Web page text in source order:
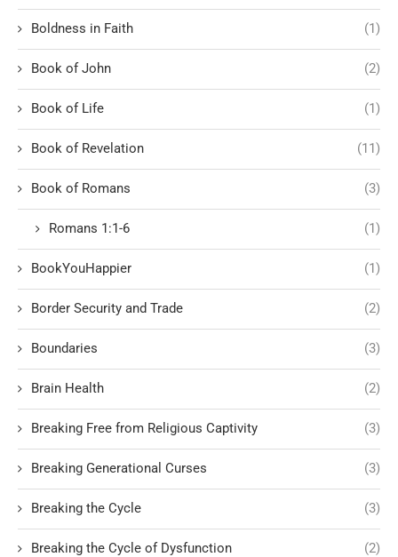
Boldness in Faith (1)
Book of John (2)
Book of Life (1)
Book of Revelation (11)
Book of Romans (3)
Romans 1:1-6 (1)
BookYouHappier (1)
Border Security and Trade (2)
Boundaries (3)
Brain Health (2)
Breaking Free from Religious Captivity (3)
Breaking Generational Curses (3)
Breaking the Cycle (3)
Breaking the Cycle of Dysfunction (2)